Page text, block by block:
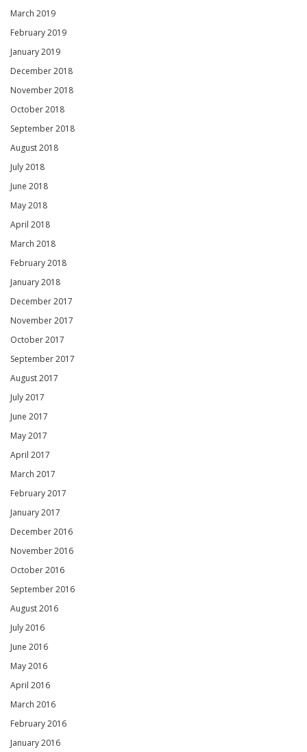
March 2019
February 2019
January 2019
December 2018
November 2018
October 2018
September 2018
August 2018
July 2018
June 2018
May 2018
April 2018
March 2018
February 2018
January 2018
December 2017
November 2017
October 2017
September 2017
August 2017
July 2017
June 2017
May 2017
April 2017
March 2017
February 2017
January 2017
December 2016
November 2016
October 2016
September 2016
August 2016
July 2016
June 2016
May 2016
April 2016
March 2016
February 2016
January 2016